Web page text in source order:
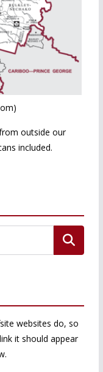
outside our
included.
websites do, so
it should appear